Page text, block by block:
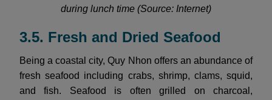
during lunch time (Source: Internet)
3.5. Fresh and Dried Seafood
Being a coastal city, Quy Nhon offers an abundance of
fresh seafood including crabs, shrimp, clams, squid,
and fish. Seafood is often grilled on charcoal,